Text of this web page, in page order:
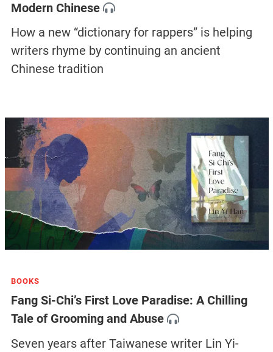
Modern Chinese
How a new “dictionary for rappers” is helping
writers rhyme by continuing an ancient
Chinese tradition
BOOKS
Fang Si-Chi’s First Love Paradise: A Chilling
Tale of Grooming and Abuse
Seven years after Taiwanese writer Lin Yi-